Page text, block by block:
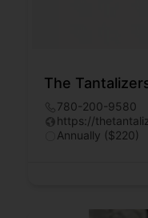
The
780-200-9580
https://
Annually ($220)